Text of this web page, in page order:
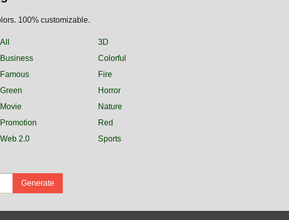
100% customizable.
All
3D
Business
Colorful
Famous
Fire
Green
Horror
Movie
Nature
Promotion
Red
Web 2.0
Sports
Generate